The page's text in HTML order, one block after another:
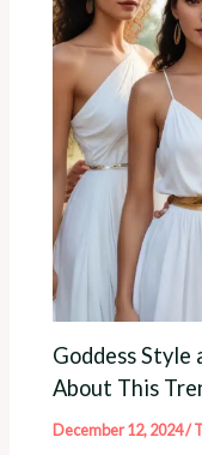
Goddess Style
About This
December 12, 2024/